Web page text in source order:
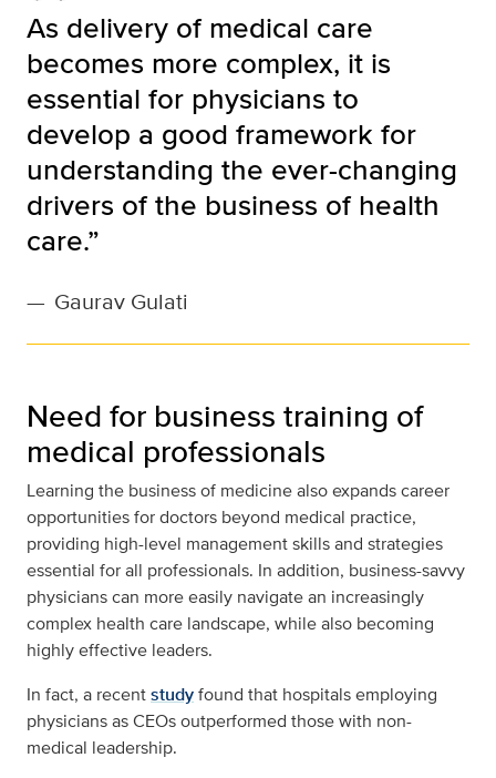
As delivery of medical care
becomes more complex, it is
essential for physicians to
develop a good framework for
understanding the ever-changing
drivers of the business of health
care.”
— Gaurav Gulati
Need for business training of
medical professionals
Learning the business of medicine also expands career
opportunities for doctors beyond medical practice,
providing high-level management skills and strategies
essential for all professionals. In addition, business-savvy
physicians can more easily navigate an increasingly
complex health care landscape, while also becoming
highly effective leaders.
In fact, a recentstudyfound that hospitals employing
physicians as CEOs outperformed those with non-
medical leadership.